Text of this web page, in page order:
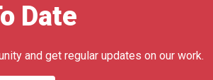
Date
and get regular updates on our work.